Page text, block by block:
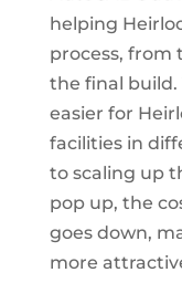
helping
process, from
the final build.
easier for
facilities in
to scaling up
pop up, the
goes down,
more